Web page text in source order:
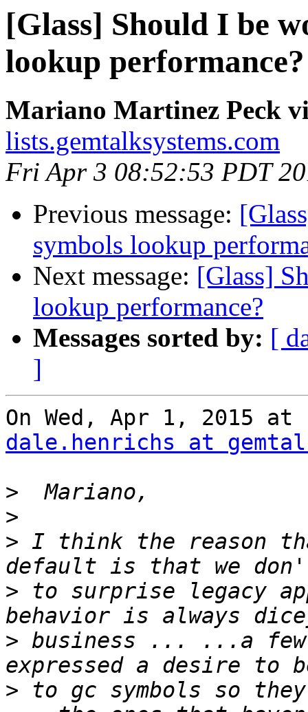
[Glass] Should I be
lookup performance?
Mariano Martinez Peck
lists.gemtalksystems.com
Fri Apr 3 08:52:53 PDT
Previous message:
symbols lookup
Next message: [Glass]
lookup performance?
Messages sorted by: [
]
dale.henrichs at
>
>
> I think the reason
> to surprise legacy
> business ... ...a few
> to gc symbols so